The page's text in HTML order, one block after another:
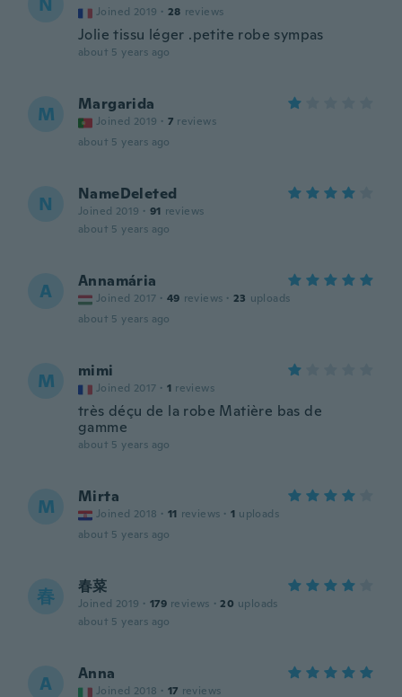
Joined 2019 · 28 reviews
Jolie tissu léger .petite robe sympas
about 5 years ago
M Margarida
Joined 2019 · 7 reviews
about 5 years ago
N NameDeleted
Joined 2019 · 91 reviews
about 5 years ago
A Annamária
Joined 2017 · 49 reviews · 23 uploads
about 5 years ago
M mimi
Joined 2017 · 1 reviews
très déçu de la robe Matière bas de
gamme
about 5 years ago
M Mirta
Joined 2018 · 11 reviews · 1 uploads
about 5 years ago
春 春菜
Joined 2019 · 179 reviews · 20 uploads
about 5 years ago
A Anna
Joined 2018 · 17 reviews